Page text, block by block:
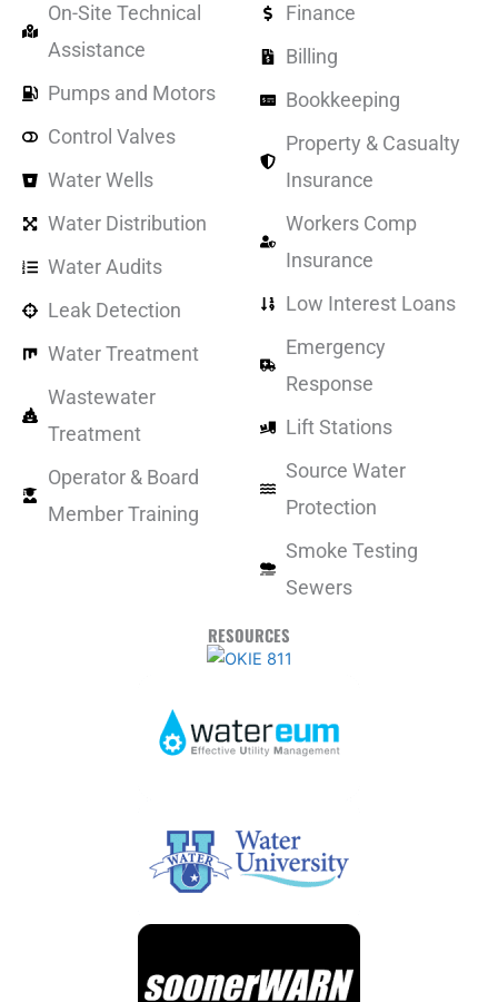
On-Site Technical
Assistance
Pumps and Motors
Control Valves
Water Wells
Water Distribution
Water Audits
Leak Detection
Water Treatment
Wastewater
Treatment
Operator & Board
Member Training
Finance
Billing
Bookkeeping
Property & Casualty
Insurance
Workers Comp
Insurance
Low Interest Loans
Emergency
Response
Lift Stations
Source Water
Protection
Smoke Testing
Sewers
RESOURCES